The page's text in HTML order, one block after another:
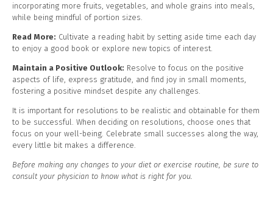
incorporating more fruits, vegetables, and whole grains into meals,
while being mindful of portion sizes.
Read More: Cultivate a reading habit by setting aside time each day
to enjoy a good book or explore new topics of interest.
Maintain a Positive Outlook: Resolve to focus on the positive
aspects of life, express gratitude, and find joy in small moments,
fostering a positive mindset despite any challenges.
It is important for resolutions to be realistic and obtainable for them
to be successful. When deciding on resolutions, choose ones that
focus on your well-being. Celebrate small successes along the way,
every little bit makes a difference.
Before making any changes to your diet or exercise routine, be sure to
consult your physician to know what is right for you.